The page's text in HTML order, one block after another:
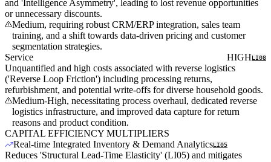
and 'Intelligence Asymmetry', leading to lost revenue opportunities
or unnecessary discounts.
Medium, requiring robust CRM/ERP integration, sales team
training, and a shift towards data-driven pricing and customer
segmentation strategies.
Service
HIGHLI08
Unquantified and high costs associated with reverse logistics
('Reverse Loop Friction') including processing returns,
refurbishment, and potential write-offs for diverse household goods.
Medium-High, necessitating process overhaul, dedicated reverse
logistics infrastructure, and improved data capture for return
reasons and product condition.
CAPITAL EFFICIENCY MULTIPLIERS
Real-time Integrated Inventory & Demand AnalyticsLI05
Reduces 'Structural Lead-Time Elasticity' (LI05) and mitigates